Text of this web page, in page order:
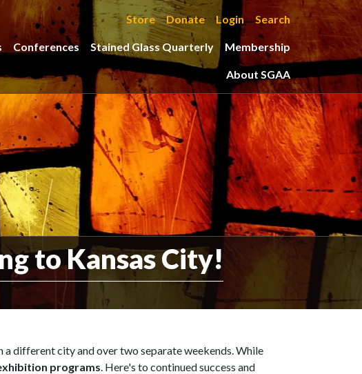
Store Donate Login Search
Conferences Stained Glass Quarterly Membership
About SGAA
to Kansas City!
different city and over two separate weekends. While
programs. Here's to continued success and